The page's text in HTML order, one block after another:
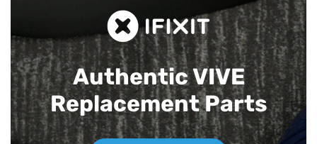
Authentic VIVE
Replacement Parts